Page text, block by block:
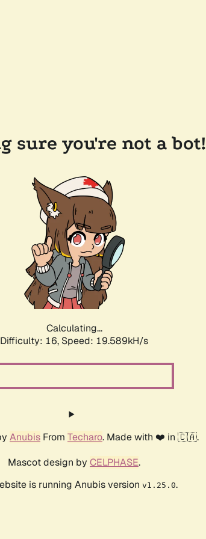
sure you're not a bot!
Calculating...
Difficulty: 16, Speed: 21.292kH/s
Anubis From Techaro. Made with ❤️ in 🇨🇦.
Mascot design by CELPHASE.
is running Anubis version v1.25.0.